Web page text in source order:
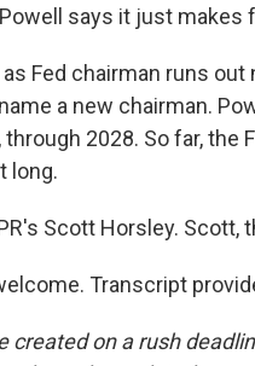
says it just
Fed chairman runs out
a new chairman.
through 2028. So far,
long.
Scott Horsley. Scott,
Transcript
created on a rush